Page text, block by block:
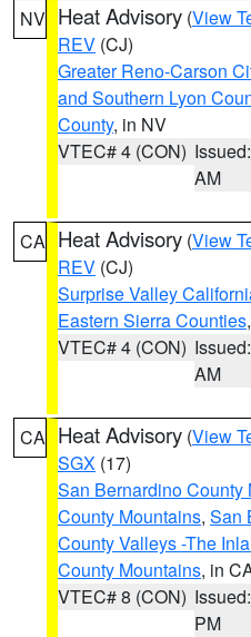
NV Heat Advisory (View
REV (CJ)
Greater Reno-Carson
and Southern Lyon
County, in NV
VTEC# 4 (CON)
AM
CA Heat Advisory (View
REV (CJ)
Surprise Valley
Eastern Sierra Counties
VTEC# 4 (CON)
AM
CA Heat Advisory (View
SGX (17)
San Bernardino County
County Mountains, San
County Valleys -The
County Mountains, in
VTEC# 8 (CON)
PM